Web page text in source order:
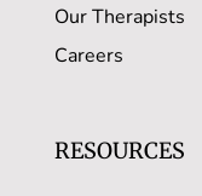
Our Therapists
Careers
RESOURCES